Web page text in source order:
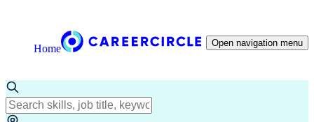
Home Open navigation menu